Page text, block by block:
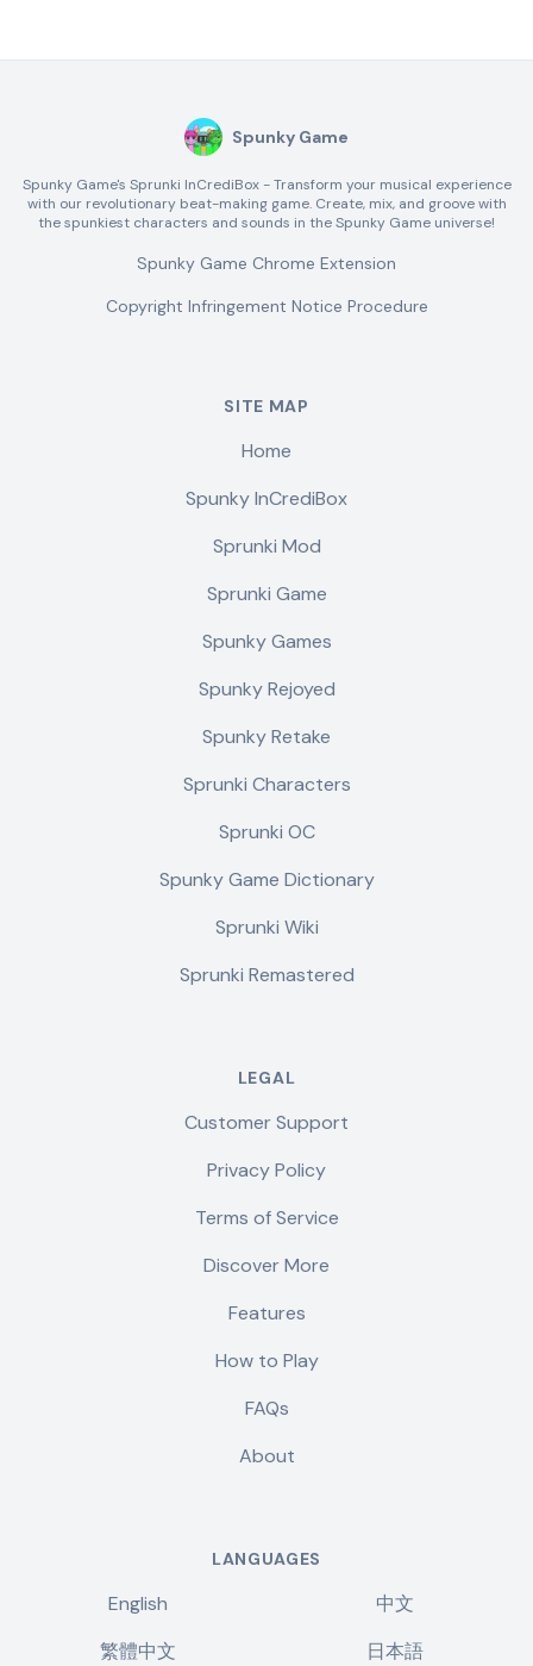
Spunky Game
Spunky Game's Sprunki InCrediBox - Transform your musical experience
with our revolutionary beat-making game. Create, mix, and groove with
the spunkiest characters and sounds in the Spunky Game universe!
Spunky Game Chrome Extension
Copyright Infringement Notice Procedure
SITE MAP
Home
Spunky InCrediBox
Sprunki Mod
Sprunki Game
Spunky Games
Spunky Rejoyed
Spunky Retake
Sprunki Characters
Sprunki OC
Spunky Game Dictionary
Sprunki Wiki
Sprunki Remastered
LEGAL
Customer Support
Privacy Policy
Terms of Service
Discover More
Features
How to Play
FAQs
About
LANGUAGES
English
中文
繁體中文
日本語